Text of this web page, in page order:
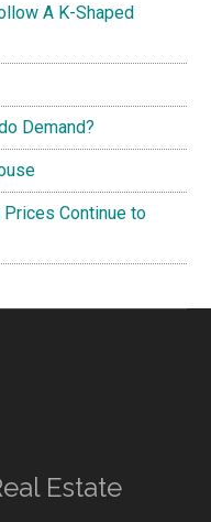
A K-Shaped
Demand?
Continue to
Estate